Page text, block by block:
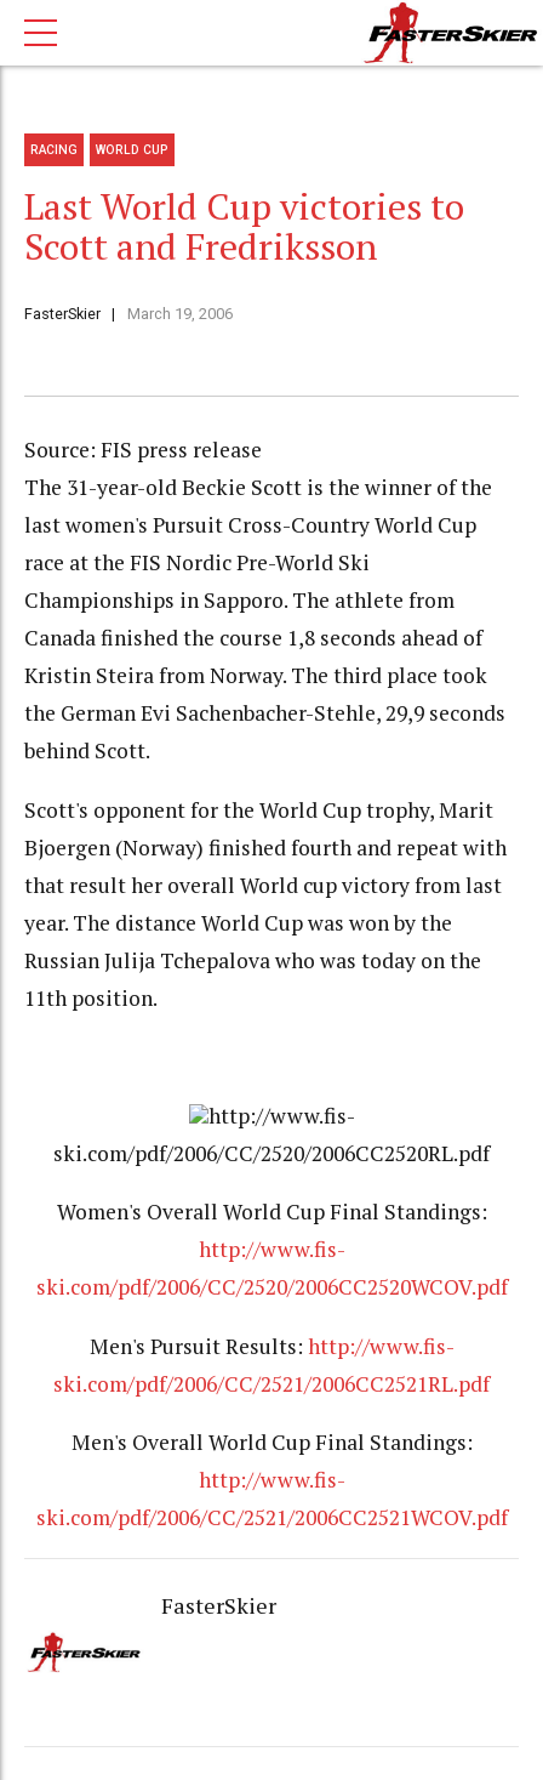
RACING WORLD CUP
Last World Cup victories to
Scott and Fredriksson
FasterSkier March 19, 2006
Source: FIS press release
The 31-year-old Beckie Scott is the winner of the
last women's Pursuit Cross-Country World Cup
race at the FIS Nordic Pre-World Ski
Championships in Sapporo. The athlete from
Canada finished the course 1,8 seconds ahead of
Kristin Steira from Norway. The third place took
the German Evi Sachenbacher-Stehle, 29,9 seconds
behind Scott.
Scott's opponent for the World Cup trophy, Marit
Bjoergen (Norway) finished fourth and repeat with
that result her overall World cup victory from last
year. The distance World Cup was won by the
Russian Julija Tchepalova who was today on the
11th position.
http://www.fis-
ski.com/pdf/2006/CC/2520/2006CC2520RL.pdf
Women's Overall World Cup Final Standings:
http://www.fis-
ski.com/pdf/2006/CC/2520/2006CC2520WCOV.pdf
Men's Pursuit Results: http://www.fis-
ski.com/pdf/2006/CC/2521/2006CC2521RL.pdf
Men's Overall World Cup Final Standings:
http://www.fis-
ski.com/pdf/2006/CC/2521/2006CC2521WCOV.pdf
FasterSkier